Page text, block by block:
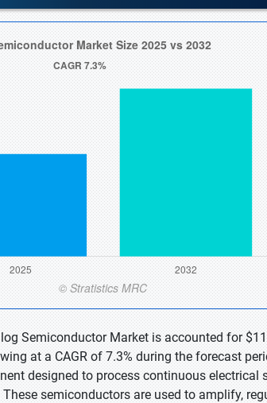
Semiconductor Market is accounted for
at a CAGR of 7.3% during the forecast
designed to process continuous electrical
semiconductors are used to amplify,